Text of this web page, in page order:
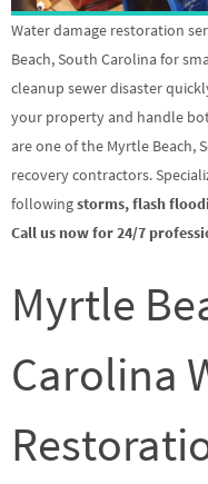
Water damage restoration
Beach, South Carolina for
cleanup sewer disaster
your property and handle
are one of the Myrtle Beach,
recovery contractors.
followingstorms, flash
Call us now for 24/7
Myrtle
Carolina